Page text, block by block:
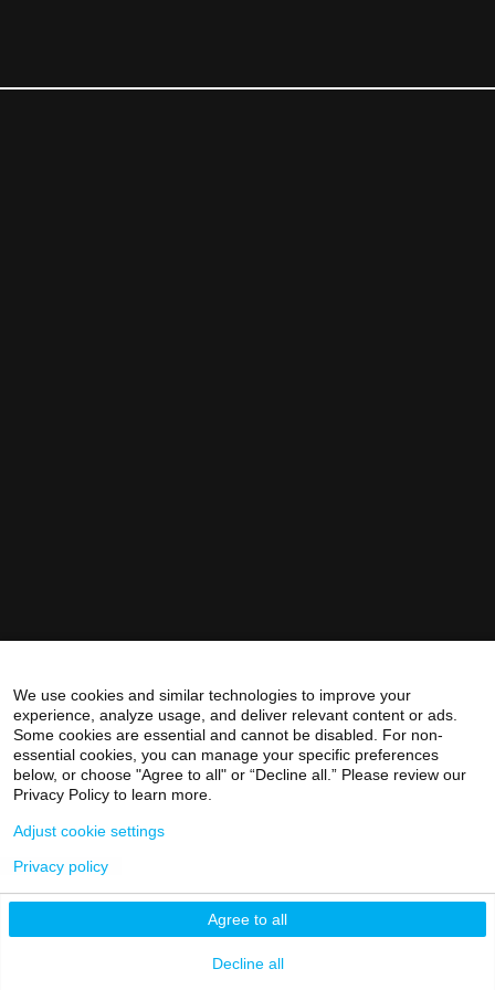
We use cookies and similar technologies to improve your
experience, analyze usage, and deliver relevant content or ads.
Some cookies are essential and cannot be disabled. For non-
essential cookies, you can manage your specific preferences
below, or choose "Agree to all" or “Decline all.” Please review our
Privacy Policy to learn more.
Agree to all
Decline all
Adjust cookie settings
Privacy policy